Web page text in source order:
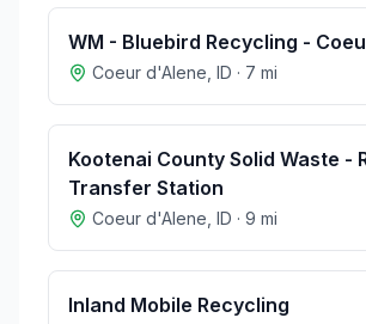
WM - Bluebird Recycling -
Coeur d'Alene ID · 7 mi
Kootenai County Solid Waste -
Transfer Station
Coeur d'Alene ID · 9 mi
Inland Mobile Recycling